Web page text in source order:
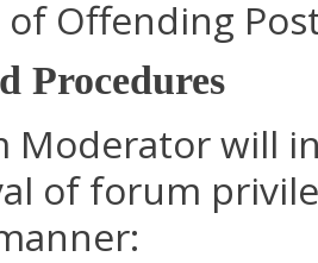
of Offending
Procedures
Moderator will
of forum